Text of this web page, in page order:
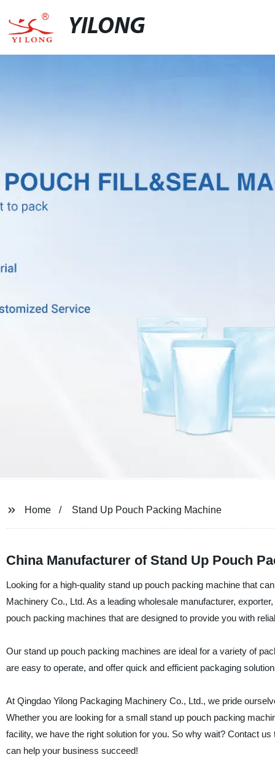
YILONG
Home Stand Up Pouch Packing Machine
China Manufacturer of Stand Up Pouch
Looking for a high-quality stand up pouch packing machine that
Machinery Co., Ltd. As a leading wholesale manufacturer,
pouch packing machines that are designed to provide you with
Our stand up pouch packing machines are ideal for a variety of
are easy to operate, and offer quick and efficient packaging
At Qingdao Yilong Packaging Machinery Co., Ltd., we pride
Whether you are looking for a small stand up pouch packing
facility, we have the right solution for you. So why wait? Contact
can help your business succeed!